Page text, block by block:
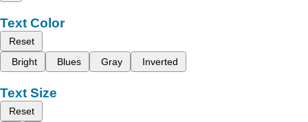
Text Color
Reset
Bright
Blues Gray Inverted
Text Size
Reset